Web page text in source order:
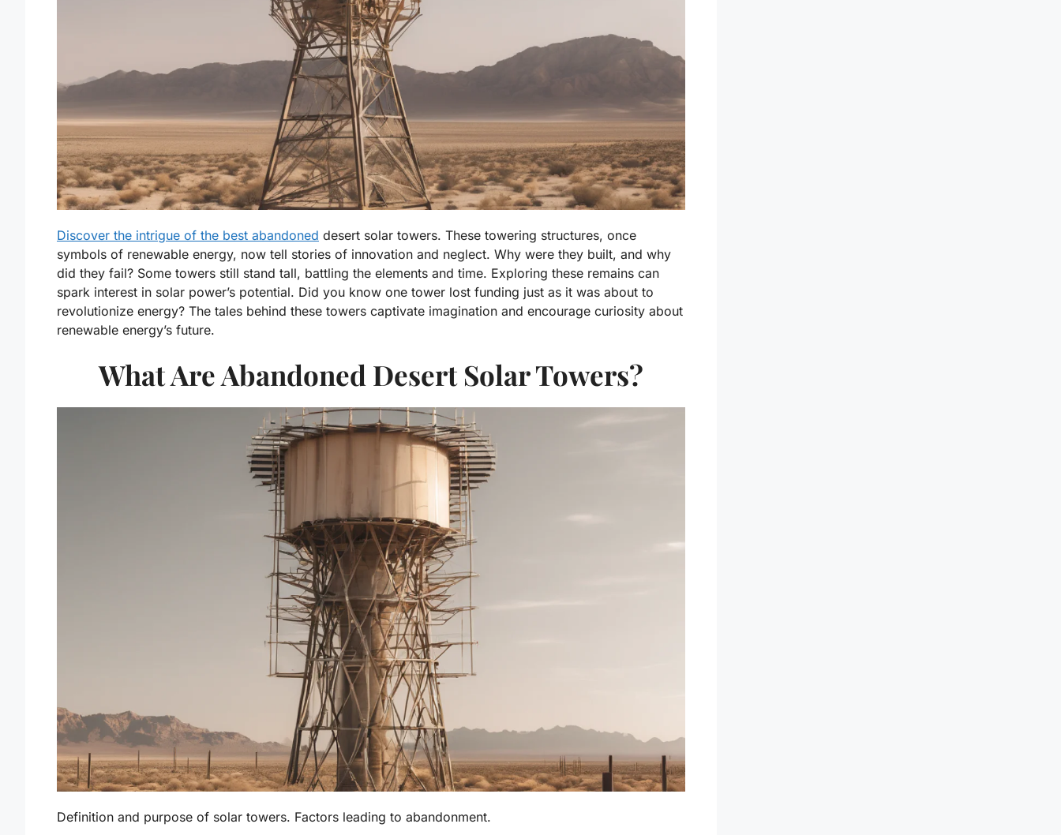
Discover the intrigue of the best abandoned desert solar towers. These towering structures, once
symbols of renewable energy, now tell stories of innovation and neglect. Why were they built, and why
did they fail? Some towers still stand tall, battling the elements and time. Exploring these remains can
spark interest in solar power’s potential. Did you know one tower lost funding just as it was about to
revolutionize energy? The tales behind these towers captivate imagination and encourage curiosity about
renewable energy’s future.
What Are Abandoned Desert Solar Towers?
Definition and purpose of solar towers. Factors leading to abandonment.